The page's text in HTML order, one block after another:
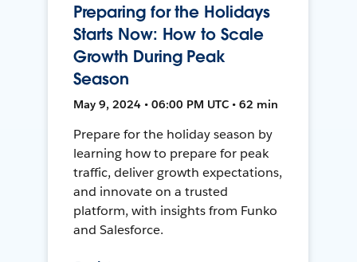
Preparing for the Holidays
Starts Now: How to Scale
Growth During Peak
Season
May 9, 2024 • 06:00 PM UTC • 62 min
Prepare for the holiday season by
learning how to prepare for peak
traffic, deliver growth expectations,
and innovate on a trusted
platform, with insights from Funko
and Salesforce.